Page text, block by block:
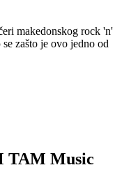
makedonskog rock 'n'
zašto je ovo jedno od
TAM Music